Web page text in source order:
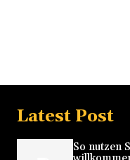
Latest Post
So nutzen